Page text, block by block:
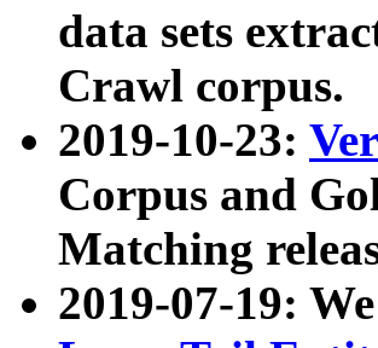
data sets
Crawl corpus.
2019-10-23:
Corpus and
Matching
2019-07-19: